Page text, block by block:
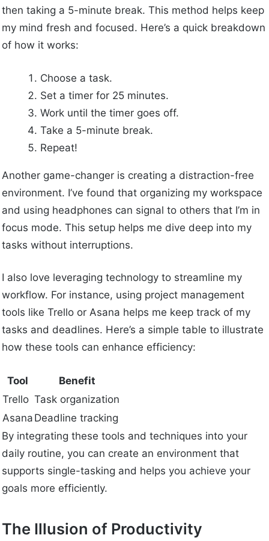
then taking a 5-minute break. This method helps keep
my mind fresh and focused. Here’s a quick breakdown
of how it works:
Choose a task.
Set a timer for 25 minutes.
Work until the timer goes off.
Take a 5-minute break.
Repeat!
Another game-changer is creating a distraction-free
environment. I’ve found that organizing my workspace
and using headphones can signal to others that I’m in
focus mode. This setup helps me dive deep into my
tasks without interruptions.
I also love leveraging technology to streamline my
workflow. For instance, using project management
tools like Trello or Asana helps me keep track of my
tasks and deadlines. Here’s a simple table to illustrate
how these tools can enhance efficiency:
Tool
Benefit
Trello Task organization
Asana Deadline tracking
By integrating these tools and techniques into your
daily routine, you can create an environment that
supports single-tasking and helps you achieve your
goals more efficiently.
The Illusion of Productivity